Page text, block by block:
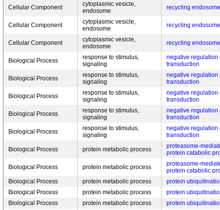
Cellular Component
cytoplasmic vesicle,
endosome
recycling
Cellular Component
cytoplasmic vesicle,
endosome
recycling
Cellular Component
cytoplasmic vesicle,
endosome
recycling
Biological Process
response to stimulus,
signaling
negative regulation
transduction
Biological Process
response to stimulus,
signaling
negative regulation
transduction
Biological Process
response to stimulus,
signaling
negative regulation
transduction
Biological Process
response to stimulus,
signaling
negative regulation
transduction
Biological Process
response to stimulus,
signaling
negative regulation
transduction
Biological Process protein metabolic process
proteasome-
protein catabolic
Biological Process protein metabolic process
proteasome-
protein catabolic
Biological Process
protein metabolic process
protein
Biological Process
protein metabolic process
protein
Biological Process
protein metabolic process
protein